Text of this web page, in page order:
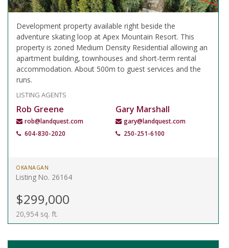
Development property available right beside the
adventure skating loop at Apex Mountain Resort. This
property is zoned Medium Density Residential allowing an
apartment building, townhouses and short-term rental
accommodation. About 500m to guest services and the
runs.
LISTING AGENTS
Rob Greene
rob@landquest.com
604-830-2020
Gary Marshall
gary@landquest.com
250-251-6100
OKANAGAN
Listing No. 26164
$299,000
20,954 sq. ft.